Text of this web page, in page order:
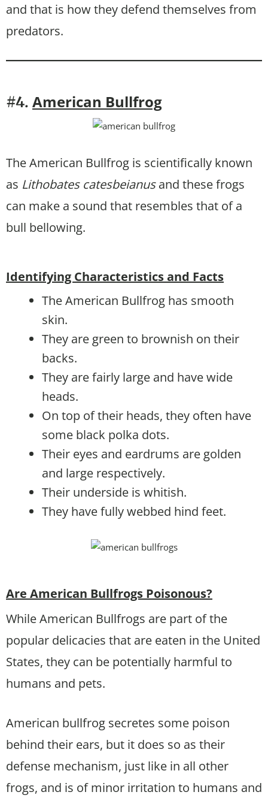
and that is how they defend themselves from
predators.
#4. American Bullfrog
The American Bullfrog is scientifically known
as Lithobates catesbeianusand these frogs
can make a sound that resembles that of a
bull bellowing.
Identifying Characteristics and Facts
The American Bullfrog has smooth
skin.
They are green to brownish on their
backs.
They are fairly large and have wide
heads.
On top of their heads, they often have
some black polka dots.
Their eyes and eardrums are golden
and large respectively.
Their underside is whitish.
They have fully webbed hind feet.
Are American Bullfrogs Poisonous?
While American Bullfrogs are part of the
popular delicacies that are eaten in the United
States, they can be potentially harmful to
humans and pets.
American bullfrog secretes some poison
behind their ears, but it does so as their
defense mechanism, just like in all other
frogs, and is of minor irritation to humans and